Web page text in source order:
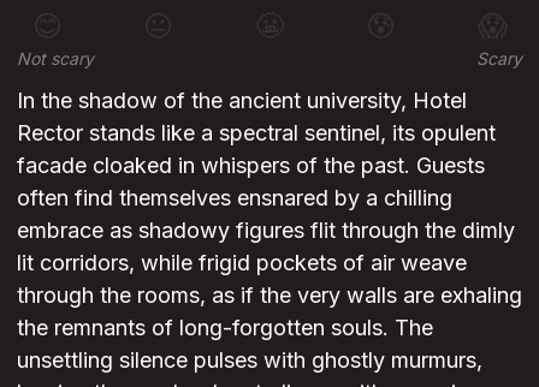
😊 😐 😰 😱
Not scary Scary
In the shadow of the ancient university, Hotel
Rector stands like a spectral sentinel, its opulent
facade cloaked in whispers of the past. Guests
often find themselves ensnared by a chilling
embrace as shadowy figures flit through the dimly
lit corridors, while frigid pockets of air weave
through the rooms, as if the very walls are exhaling
the remnants of long-forgotten souls. The
unsettling silence pulses with ghostly murmurs,